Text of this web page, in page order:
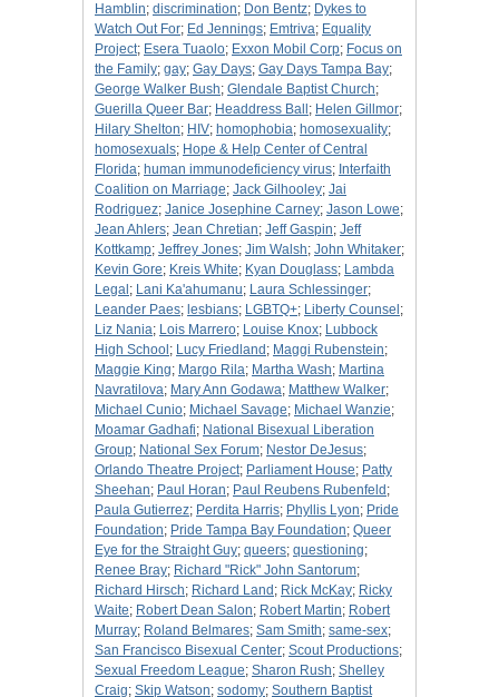
Hamblin; discrimination; Don Bentz; Dykes to
Watch Out For; Ed Jennings; Emtriva; Equality
Project; Esera Tuaolo; Exxon Mobil Corp; Focus on
the Family; gay; Gay Days; Gay Days Tampa Bay;
George Walker Bush; Glendale Baptist Church;
Guerilla Queer Bar; Headdress Ball ; Helen Gillmor;
Hilary Shelton; HIV; homophobia; homosexuality;
homosexuals; Hope & Help Center of Central
Florida; human immunodeficiency virus; Interfaith
Coalition on Marriage; Jack Gilhooley; Jai
Rodriguez; Janice Josephine Carney; Jason Lowe;
Jean Ahlers; Jean Chretian; Jeff Gaspin; Jeff
Kottkamp; Jeffrey Jones; Jim Walsh; John Whitaker;
Kevin Gore; Kreis White; Kyan Douglass; Lambda
Legal ; Lani Ka'ahumanu; Laura Schlessinger;
Leander Paes; lesbians; LGBTQ+; Liberty Counsel ;
Liz Nania; Lois Marrero; Louise Knox; Lubbock
High School ; Lucy Friedland ; Maggi Rubenstein;
Maggie King; Margo Rila; Martha Wash; Martina
Navratilova; Mary Ann Godawa; Matthew Walker;
Michael Cunio; Michael Savage; Michael Wanzie;
Moamar Gadhafi; National Bisexual Liberation
Group; National Sex Forum; Nestor DeJesus;
Orlando Theatre Project; Parliament House; Patty
Sheehan; Paul Horan; Paul Reubens Rubenfeld ;
Paula Gutierrez; Perdita Harris; Phyllis Lyon; Pride
Foundation; Pride Tampa Bay Foundation; Queer
Eye for the Straight Guy; queers; questioning;
Renee Bray; Richard "Rick" John Santorum;
Richard Hirsch; Richard Land ; Rick McKay; Ricky
Waite; Robert Dean Salon; Robert Martin; Robert
Murray; Roland Belmares; Sam Smith; same-sex;
San Francisco Bisexual Center; Scout Productions;
Sexual Freedom League; Sharon Rush; Shelley
Craig; Skip Watson; sodomy; Southern Baptist